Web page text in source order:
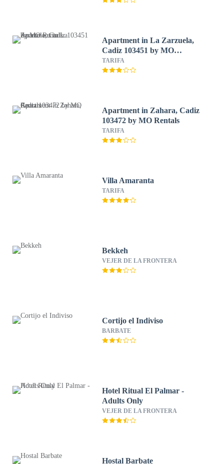
Apartment in La Zarzuela,
Cadiz 103451 by MO
Rentals
TARIFA
Apartment in Zahara, Cadiz
103472 by MO Rentals
TARIFA
Villa Amaranta
TARIFA
Bekkeh
VEJER DE LA FRONTERA
Cortijo el Indiviso
BARBATE
Hotel Ritual El Palmar -
Adults Only
VEJER DE LA FRONTERA
Hostal Barbate